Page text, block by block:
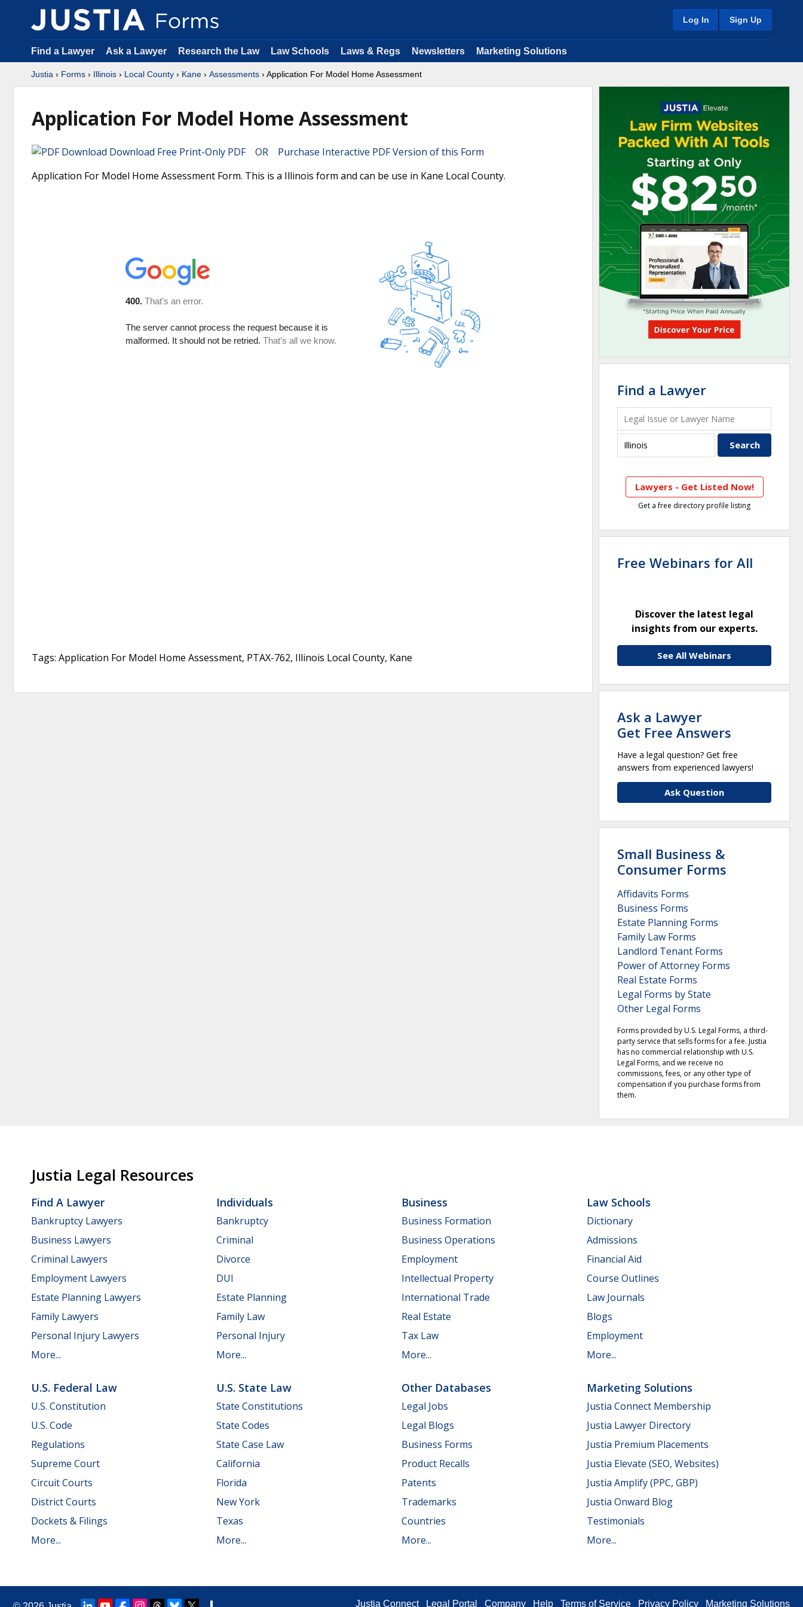
Log In Sign Up
Find a Lawyer Ask a Lawyer Research the Law Law Schools Laws & Regs Newsletters Marketing Solutions
Justia › Forms › Illinois › Local County › Kane › Assessments › Application For Model Home Assessment
Application For Model Home Assessment
Download Free Print-Only PDF OR Purchase Interactive PDF Version of this Form
Application For Model Home Assessment Form. This is a Illinois form and can be use in Kane Local County.
Tags: Application For Model Home Assessment, PTAX-762, Illinois Local County, Kane
Find a Lawyer
Lawyers - Get Listed Now!
Get a free directory profile listing
Free Webinars for All
Discover the latest legal
insights from our experts.
See All Webinars
Ask a Lawyer
Get Free Answers
Have a legal question? Get free
answers from experienced lawyers!
Ask Question
Small Business &
Consumer Forms
Affidavits Forms
Business Forms
Estate Planning Forms
Family Law Forms
Landlord Tenant Forms
Power of Attorney Forms
Real Estate Forms
Legal Forms by State
Other Legal Forms
Forms provided by U.S. Legal Forms, a third-
party service that sells forms for a fee. Justia
has no commercial relationship with U.S.
Legal Forms, and we receive no
commissions, fees, or any other type of
compensation if you purchase forms from
them.
Justia Legal Resources
Find A Lawyer
Bankruptcy Lawyers
Business Lawyers
Criminal Lawyers
Employment Lawyers
Estate Planning Lawyers
Family Lawyers
Personal Injury Lawyers
More...
Individuals
Bankruptcy
Criminal
Divorce
DUI
Estate Planning
Family Law
Personal Injury
More...
Business
Business Formation
Business Operations
Employment
Intellectual Property
International Trade
Real Estate
Tax Law
More...
Law Schools
Dictionary
Admissions
Financial Aid
Course Outlines
Law Journals
Blogs
Employment
More...
U.S. Federal Law
U.S. Constitution
U.S. Code
Regulations
Supreme Court
Circuit Courts
District Courts
Dockets & Filings
More...
U.S. State Law
State Constitutions
State Codes
State Case Law
California
Florida
New York
Texas
More...
Other Databases
Legal Jobs
Legal Blogs
Business Forms
Product Recalls
Patents
Trademarks
Countries
More...
Marketing Solutions
Justia Connect Membership
Justia Lawyer Directory
Justia Premium Placements
Justia Elevate (SEO, Websites)
Justia Amplify (PPC, GBP)
Justia Onward Blog
Testimonials
More...
Justia Connect Legal Portal Company Help Terms of Service Privacy Policy Marketing Solutions